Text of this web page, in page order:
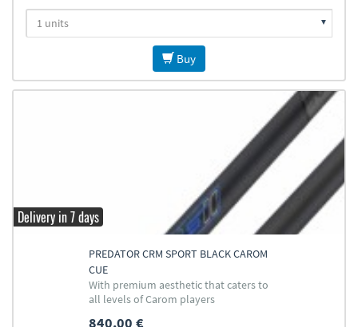
Buy
Delivery in 7 days
PREDATOR CRM SPORT BLACK CAROM
CUE
With premium aesthetic that caters to
all levels of Carom players
840.00 €